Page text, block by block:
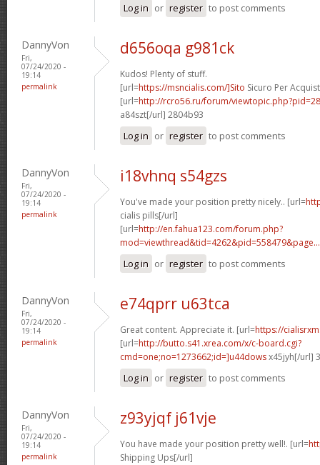
Log in or register to post comments
DannyVon
Fri,
07/24/2020 -
19:14
permalink
d656oqa g981ck
Kudos! Plenty of stuff.
[url=https://msncialis.com/]Sito Sicuro Per
[url=http://rcro56.ru/forum/
a84szt[/url] 2804b93
Log in or register to post comments
DannyVon
Fri,
07/24/2020 -
19:14
permalink
i18vhnq s54gzs
You've made your position pretty nicely.. [url=
cialis pills[/url]
[url=http://en.fahua123.com/forum.php?
mod=viewthread&tid=4262&pid=558479&page...
Log in or register to post comments
DannyVon
Fri,
07/24/2020 -
19:14
permalink
e74qprr u63tca
Great content. Appreciate it. [url=https://
[url=http://butto.s41.xrea.com/x/c-board.cgi?
cmd=one;no=1273662;id=]u44dowsx45jyh[/url]
Log in or register to post comments
DannyVon
Fri,
07/24/2020 -
19:14
permalink
z93yjqf j61vje
You have made your position pretty well!. [url=
Shipping Ups[/url]